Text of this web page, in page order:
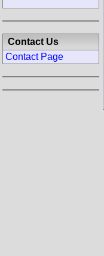
Contact Us
Contact Page